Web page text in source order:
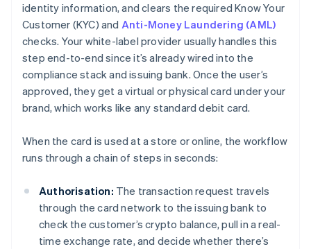
identity information, and clears the required Know Your
Customer (KYC) and Anti-Money Laundering (AML)
checks. Your white-label provider usually handles this
step end-to-end since it’s already wired into the
compliance stack and issuing bank. Once the user’s
approved, they get a virtual or physical card under your
brand, which works like any standard debit card.
When the card is used at a store or online, the workflow
runs through a chain of steps in seconds:
Authorisation: The transaction request travels
through the card network to the issuing bank to
check the customer’s crypto balance, pull in a real-
time exchange rate, and decide whether there’s